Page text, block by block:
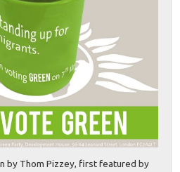
by Thom Pizzey, first featured by